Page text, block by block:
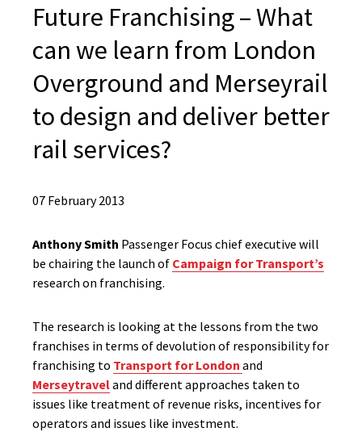
Future Franchising – What
can we learn from London
Overground and Merseyrail
to design and deliver better
rail services?
07 February 2013
Anthony Smith Passenger Focus chief executive will
be chairing the launch of Campaign for Transport’s
research on franchising.
The research is looking at the lessons from the two
franchises in terms of devolution of responsibility for
franchising to Transport for London and
Merseytraveland different approaches taken to
issues like treatment of revenue risks, incentives for
operators and issues like investment.